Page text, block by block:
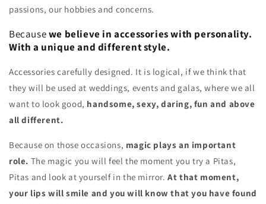
passions, our hobbies and concerns.
Becausewe believe in accessories with personality.
With a unique and different style.
Accessories carefully designed. It is logical, if we think that
they will be used at weddings, events and galas, where we all
want to look good, handsome, sexy, daring, fun and above
all different.
Because on those occasions, magic plays an important
role. The magic you will feel the moment you try a Pitas,
Pitas and look at yourself in the mirror.At that moment,
your lips will smile and you will know that you have found